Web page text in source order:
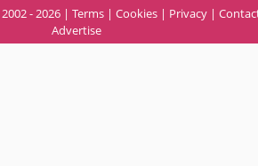
2002 - 2026 | Terms | Cookies | Privacy |
Advertise